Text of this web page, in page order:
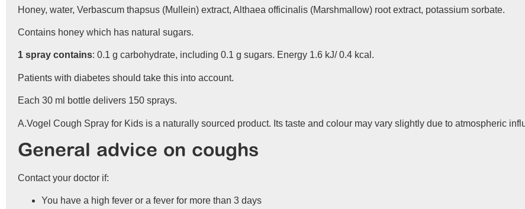
Honey, water, Verbascum thapsus (Mullein) extract, Althaea officinalis (Marshmallow) root extract, potassium sorbate.
Contains honey which has natural sugars.
1 spray contains: 0.1 g carbohydrate, including 0.1 g sugars. Energy 1.6 kJ/ 0.4 kcal.
Patients with diabetes should take this into account.
Each 30 ml bottle delivers 150 sprays.
A.Vogel Cough Spray for Kids is a naturally sourced product. Its taste and colour may vary slightly due to atmospheric
General advice on coughs
Contact your doctor if:
You have a high fever or a fever for more than 3 days